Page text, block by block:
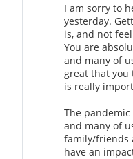
I am sorry to
yesterday.
is, and not
You are
and many of
great that you
is really
The
and many of
family/friends
have an